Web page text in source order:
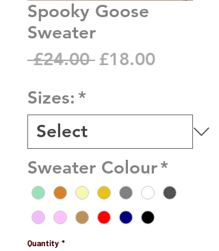
Spooky Goose
Sweater
£24.00 Regular
£18.00Sale
Sizes: *
Sweater Colour*
Quantity *